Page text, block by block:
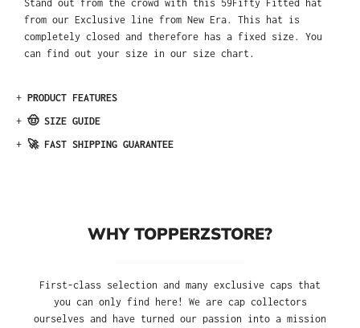
Stand out from the crowd with this 59Fifty Fitted hat
from our Exclusive line from New Era. This hat is
completely closed and therefore has a fixed size. You
can find out your size in our size chart.
+ PRODUCT FEATURES
+ 🤠 SIZE GUIDE
+ 🚀 FAST SHIPPING GUARANTEE
WHY TOPPERZSTORE?
First-class selection and many exclusive caps that
you can only find here! We are cap collectors
ourselves and have turned our passion into a mission